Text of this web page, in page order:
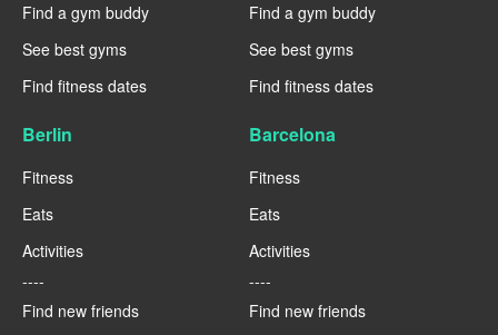
Find a gym buddy
See best gyms
Find fitness dates
Find a gym buddy
See best gyms
Find fitness dates
Berlin
Fitness
Eats
Activities
----
Find new friends
Barcelona
Fitness
Eats
Activities
----
Find new friends